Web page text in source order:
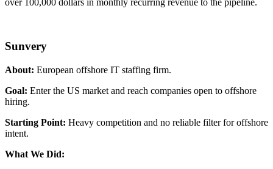
Sunvery
About: European offshore IT staffing firm.
Goal: Enter the US market and reach companies open to offshore
hiring.
Starting Point: Heavy competition and no reliable filter for offshore
intent.
What We Did: